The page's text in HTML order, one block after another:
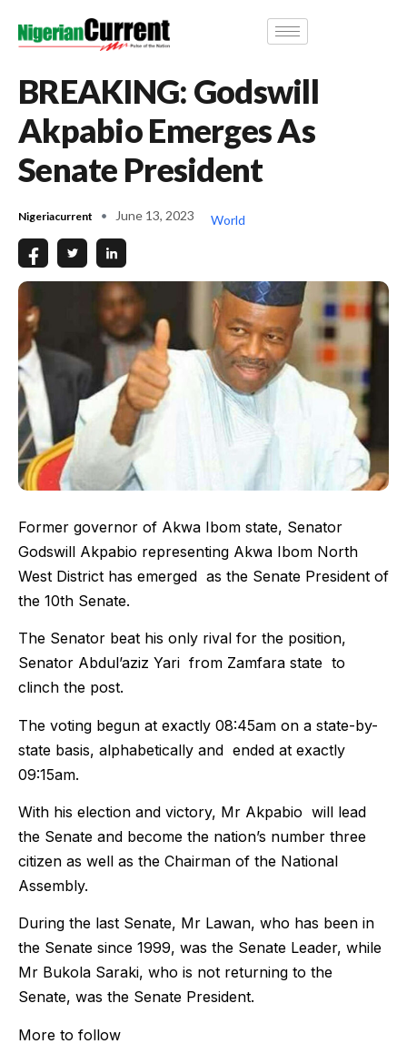
BREAKING: Godswill
Akpabio Emerges As
Senate President
Nigeriacurrent June 13, 2023 World
Former governor of Akwa Ibom state, Senator
Godswill Akpabio representing Akwa Ibom North
West District has emerged as the Senate President of
the 10th Senate.
The Senator beat his only rival for the position,
Senator Abdul’aziz Yari from Zamfara state to
clinch the post.
The voting begun at exactly 08:45am on a state-by-
state basis, alphabetically and ended at exactly
09:15am.
With his election and victory, Mr Akpabio will lead
the Senate and become the nation’s number three
citizen as well as the Chairman of the National
Assembly.
During the last Senate, Mr Lawan, who has been in
the Senate since 1999, was the Senate Leader, while
Mr Bukola Saraki, who is not returning to the
Senate, was the Senate President.
More to follow